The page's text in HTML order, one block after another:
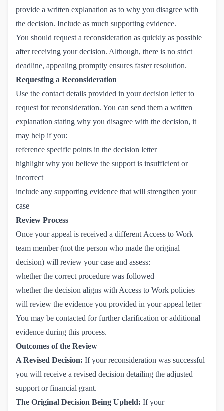
provide a written explanation as to why you disagree with
the decision. Include as much supporting evidence.
You should request a reconsideration as quickly as possible
after receiving your decision. Although, there is no strict
deadline, appealing promptly ensures faster resolution.
Requesting a Reconsideration
Use the contact details provided in your decision letter to
request for reconsideration. You can send them a written
explanation stating why you disagree with the decision, it
may help if you:
reference specific points in the decision letter
highlight why you believe the support is insufficient or
incorrect
include any supporting evidence that will strengthen your
case
Review Process
Once your appeal is received a different Access to Work
team member (not the person who made the original
decision) will review your case and assess:
whether the correct procedure was followed
whether the decision aligns with Access to Work policies
will review the evidence you provided in your appeal letter
You may be contacted for further clarification or additional
evidence during this process.
Outcomes of the Review
A Revised Decision: If your reconsideration was successful
you will receive a revised decision detailing the adjusted
support or financial grant.
The Original Decision Being Upheld: If your